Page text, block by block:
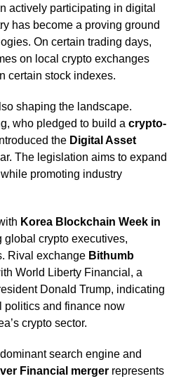
actively participating in digital
has become a proving ground
On certain trading days,
on local crypto exchanges
certain stock indexes.
shaping the landscape.
who pledged to build a crypto-
the Digital Asset
The legislation aims to expand
promoting industry
Korea Blockchain Week in
global crypto executives,
Rival exchange Bithumb
World Liberty Financial, a
Donald Trump, indicating
politics and finance now
crypto sector.
search engine and
Financial mergerrepresents